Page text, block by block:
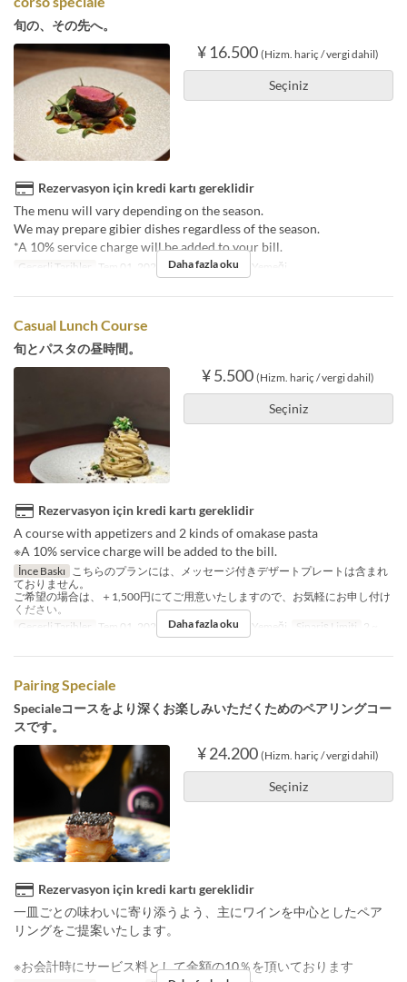
旬の、その先へ。
¥ 16.500 (Hizm. hariç / vergi dahil)
Seçiniz
Rezervasyon için kredi kartı gereklidir
The menu will vary depending on the season.
We may prepare gibier dishes regardless of the season.
*A 10% service charge will be added to your bill.
Geçerli Tarihler Tem 01, 2025 ~ Öğünler Öğle Yemeği
Daha fazla oku
Casual Lunch Course
旬とパスタの昼時間。
¥ 5.500 (Hizm. hariç / vergi dahil)
Seçiniz
Rezervasyon için kredi kartı gereklidir
A course with appetizers and 2 kinds of omakase pasta
※A 10% service charge will be added to the bill.
İnce Baskı こちらのプランには、メッセージ付きデザートプレートは含まれ
ておりません。
ご希望の場合は、＋1,500円にてご用意いたしますので、お気軽にお申し付け
ください。
Geçerli Tarihler
Tem 01, 2025 ~ Öğünler Öğle Yemeği Sipariş Limiti 2 ~
Daha fazla oku
Pairing Speciale
Specialeコースをより深くお楽しみいただくためのペアリングコー
スです。
¥ 24.200 (Hizm. hariç / vergi dahil)
Seçiniz
Rezervasyon için kredi kartı gereklidir
一皿ごとの味わいに寄り添うよう、主にワインを中心としたペア
リングをご提案いたします。
※お会計時にサービス料として金額の10％を頂いております